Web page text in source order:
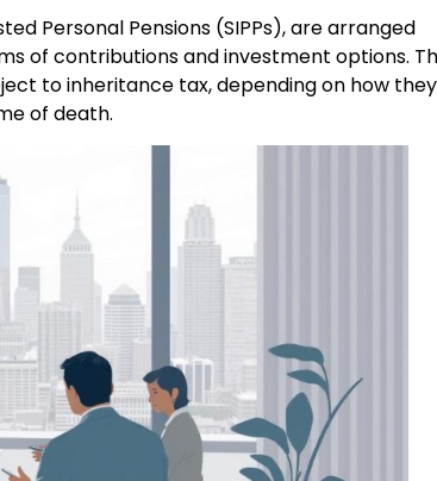
Personal Pensions (SIPPs), are arranged
of contributions and investment options.
to inheritance tax, depending on how they
of death.